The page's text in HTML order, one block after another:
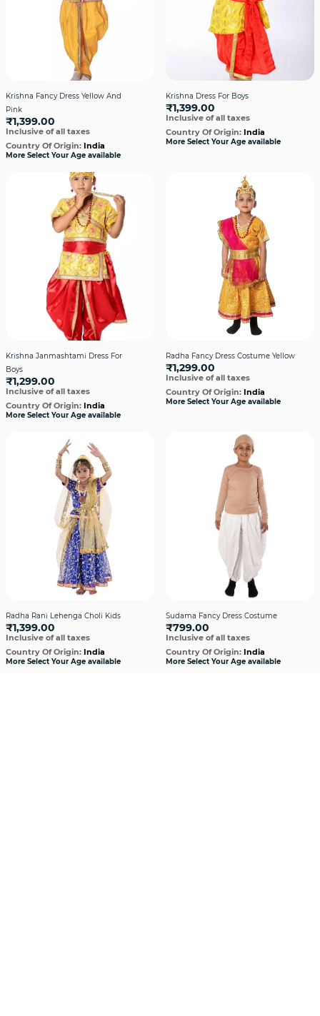
Krishna Fancy Dress Yellow And
Pink
₹1,399.00
Inclusive of all taxes
Country Of Origin: India
More Select Your Age available
Krishna Dress For Boys
₹1,399.00
Inclusive of all taxes
Country Of Origin: India
More Select Your Age available
Krishna Janmashtami Dress For
Boys
₹1,299.00
Inclusive of all taxes
Country Of Origin: India
More Select Your Age available
Radha Fancy Dress Costume Yellow
₹1,299.00
Inclusive of all taxes
Country Of Origin: India
More Select Your Age available
Radha Rani Lehenga Choli Kids
₹1,399.00
Inclusive of all taxes
Country Of Origin: India
More Select Your Age available
Sudama Fancy Dress Costume
₹799.00
Inclusive of all taxes
Country Of Origin: India
More Select Your Age available